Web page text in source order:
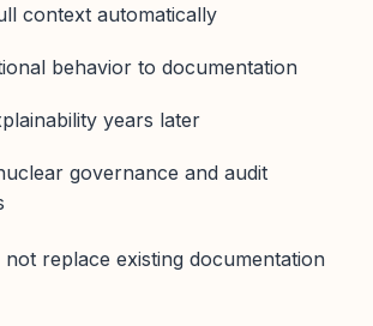
context automatically
behavior to documentation
years later
governance and audit
replace existing documentation